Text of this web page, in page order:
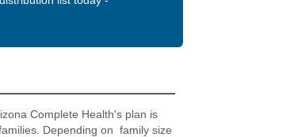
Complete Health's plan is
Depending on family size